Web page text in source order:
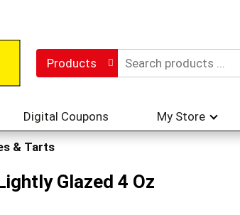
Products
Digital Coupons My Store
& Tarts
Glazed 4 Oz